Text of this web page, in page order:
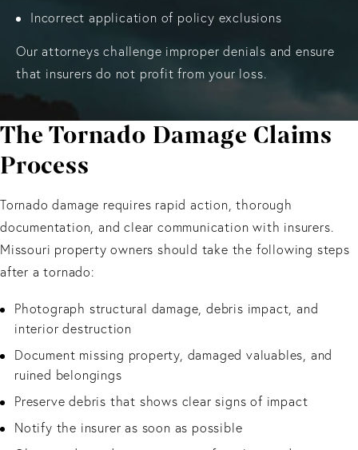
Incorrect application of policy exclusions
Our attorneys challenge improper denials and ensure
that insurers do not profit from your loss.
The Tornado Damage Claims
Process
Tornado damage requires rapid action, thorough
documentation, and clear communication with insurers.
Missouri property owners should take the following steps
after a tornado:
Photograph structural damage, debris impact, and
interior destruction
Document missing property, damaged valuables, and
ruined belongings
Preserve debris that shows clear signs of impact
Notify the insurer as soon as possible